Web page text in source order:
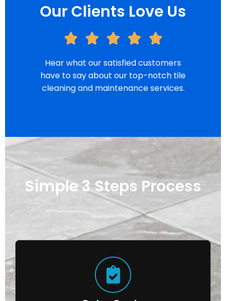
Our Clients Love Us
Hear what our satisfied customers
have to say about our top-notch tile
cleaning and maintenance services.
Simple 3 Steps Process